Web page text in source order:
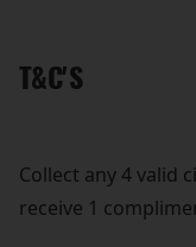
T&C'S
Collect any 4 valid
receive 1